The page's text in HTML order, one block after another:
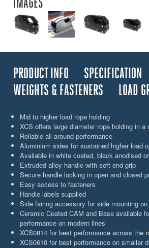
PRODUCT INFO
SPECIFICATION
WEIGHTS & FASTENERS
LOAD
Mid to higher load rope holding
XCS offers large diameter rope holding in a
Reliable all around performance
Aluminium sides for sustained higher load
Available in white coated, black anodised
Extruded alloy handle with soft end grip
Secure handle locking in open and closed
Easy access to fasteners
Handle labels supplied
Side fairing accessory for side mounting
Ceramic Coated CAM and Base available
performance on modern lines
XCS0814 for best performance across the
XCS0610 for best performance on smaller